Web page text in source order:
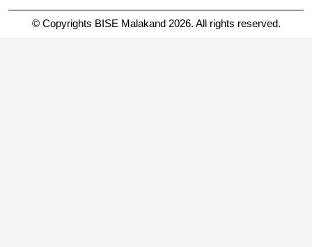
© Copyrights BISE Malakand 2026. All rights reserved.